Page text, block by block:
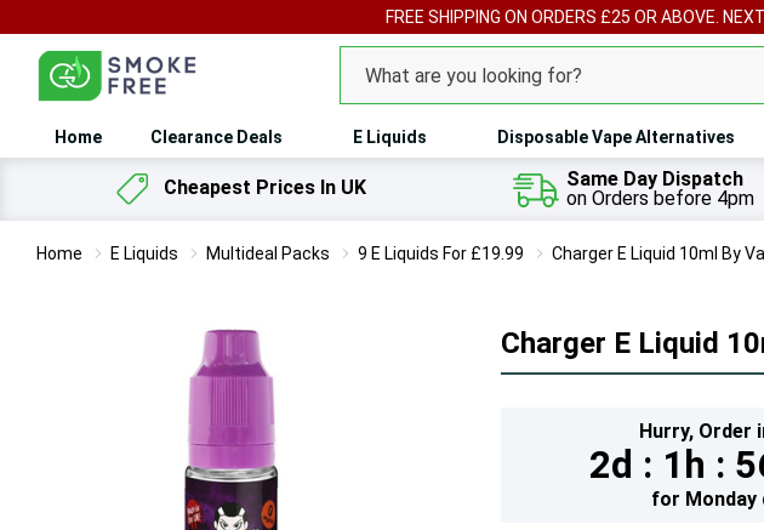
FREE SHIPPING ON ORDERS £25 OR ABOVE.
Search
Home Clearance Deals E Liquids Disposable Vape Alternatives
Cheapest Prices In UK
Same Day Dispatch
on Orders before 4pm
Home E Liquids Multideal Packs 9 E Liquids For £19.99 Charger E Liquid 10ml By
Charger E Liquid
Hurry, Order
2d : 1h :
for Monday